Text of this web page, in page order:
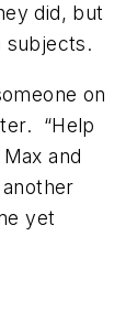
did, but
subjects.
on
“Help
and
yet